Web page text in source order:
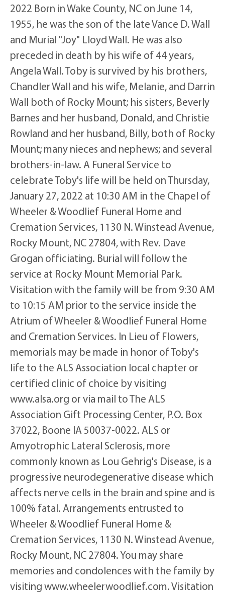
2022 Born in Wake County, NC on June 14,
1955, he was the son of the late Vance D. Wall
and Murial "Joy" Lloyd Wall. He was also
preceded in death by his wife of 44 years,
Angela Wall. Toby is survived by his brothers,
Chandler Wall and his wife, Melanie, and Darrin
Wall both of Rocky Mount; his sisters, Beverly
Barnes and her husband, Donald, and Christie
Rowland and her husband, Billy, both of Rocky
Mount; many nieces and nephews; and several
brothers-in-law. A Funeral Service to
celebrate Toby's life will be held on Thursday,
January 27, 2022 at 10:30 AM in the Chapel of
Wheeler & Woodlief Funeral Home and
Cremation Services, 1130 N. Winstead Avenue,
Rocky Mount, NC 27804, with Rev. Dave
Grogan officiating. Burial will follow the
service at Rocky Mount Memorial Park.
Visitation with the family will be from 9:30 AM
to 10:15 AM prior to the service inside the
Atrium of Wheeler & Woodlief Funeral Home
and Cremation Services. In Lieu of Flowers,
memorials may be made in honor of Toby's
life to the ALS Association local chapter or
certified clinic of choice by visiting
www.alsa.org or via mail to The ALS
Association Gift Processing Center, P.O. Box
37022, Boone IA 50037-0022. ALS or
Amyotrophic Lateral Sclerosis, more
commonly known as Lou Gehrig's Disease, is a
progressive neurodegenerative disease which
affects nerve cells in the brain and spine and is
100% fatal. Arrangements entrusted to
Wheeler & Woodlief Funeral Home &
Cremation Services, 1130 N. Winstead Avenue,
Rocky Mount, NC 27804. You may share
memories and condolences with the family by
visiting www.wheelerwoodlief.com. Visitation